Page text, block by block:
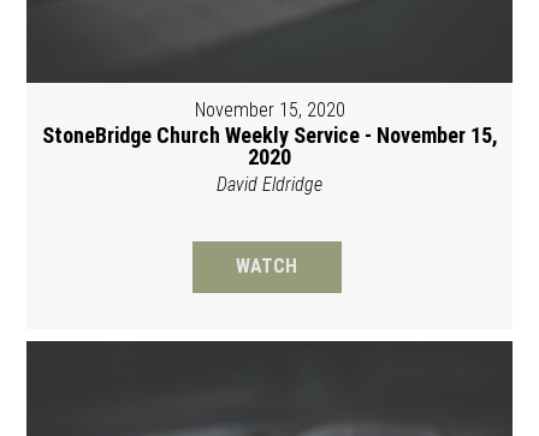
November 15, 2020
StoneBridge Church Weekly Service - November 15,
2020
David Eldridge
WATCH